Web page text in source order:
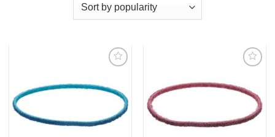
Wishlist
Wishlist